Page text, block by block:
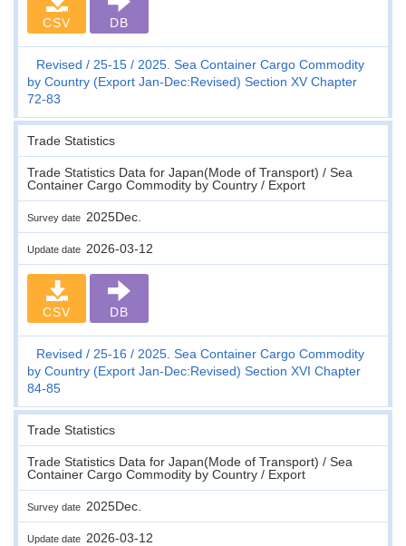
CSV DB
Revised 25-15
2025. Sea Container Cargo Commodity
by Country (Export Jan-Dec:Revised) Section XV Chapter
72-83
Trade Statistics
Trade Statistics Data for Japan(Mode of Transport) / Sea
Container Cargo Commodity by Country / Export
Survey date 2025Dec.
Update date 2026-03-12
CSV DB
Revised 25-16
2025. Sea Container Cargo Commodity
by Country (Export Jan-Dec:Revised) Section XVI Chapter
84-85
Trade Statistics
Trade Statistics Data for Japan(Mode of Transport) / Sea
Container Cargo Commodity by Country / Export
Survey date 2025Dec.
Update date 2026-03-12